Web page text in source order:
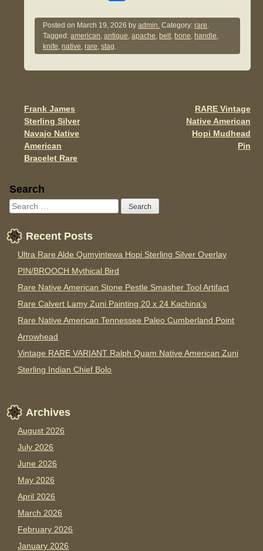
c
e
b
o
k
tt
er
ail
ar
e
Posted on March 19, 2026 byadmin. Category:rare.
Tagged:american,antique,apache, belt, bone, handle,
knife,native,rare,stag.
Post navigation
Frank James
Sterling Silver
Navajo Native
American
Bracelet Rare
RARE Vintage
Native American
Hopi Mudhead
Pin
Sidebar
Search
Recent Posts
Ultra Rare Alde Qumyintewa Hopi Sterling Silver Overlay
PIN/BROOCH Mythical Bird
Rare Native American Stone Pestle Smasher Tool Artifact
Rare Calvert Lamy Zuni Painting 20 x 24 Kachina’s
Rare Native American Tennessee Paleo Cumberland Point
Arrowhead
Vintage RARE VARIANT Ralph Quam Native American Zuni
Sterling Indian Chief Bolo
Archives
August 2026
July 2026
June 2026
May 2026
April 2026
March 2026
February 2026
January 2026